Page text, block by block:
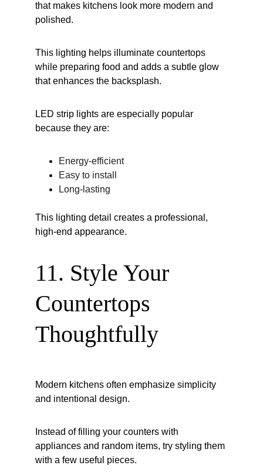
that makes kitchens look more modern and
polished.
This lighting helps illuminate countertops
while preparing food and adds a subtle glow
that enhances the backsplash.
LED strip lights are especially popular
because they are:
Energy-efficient
Easy to install
Long-lasting
This lighting detail creates a professional,
high-end appearance.
11. Style Your
Countertops
Thoughtfully
Modern kitchens often emphasize simplicity
and intentional design.
Instead of filling your counters with
appliances and random items, try styling them
with a few useful pieces.